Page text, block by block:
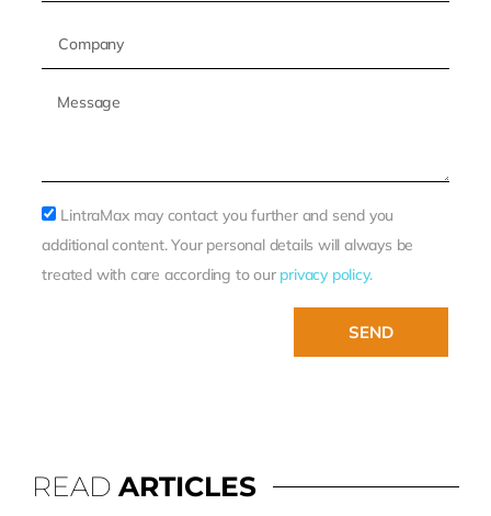
LintraMax may contact you further and send you
additional content. Your personal details will always be
treated with care according to our privacy policy.
SEND
READARTICLES